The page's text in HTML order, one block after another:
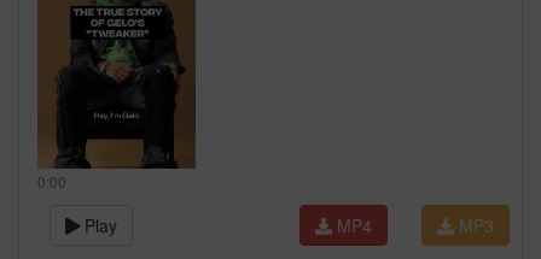
0:00
Play MP3
MP4